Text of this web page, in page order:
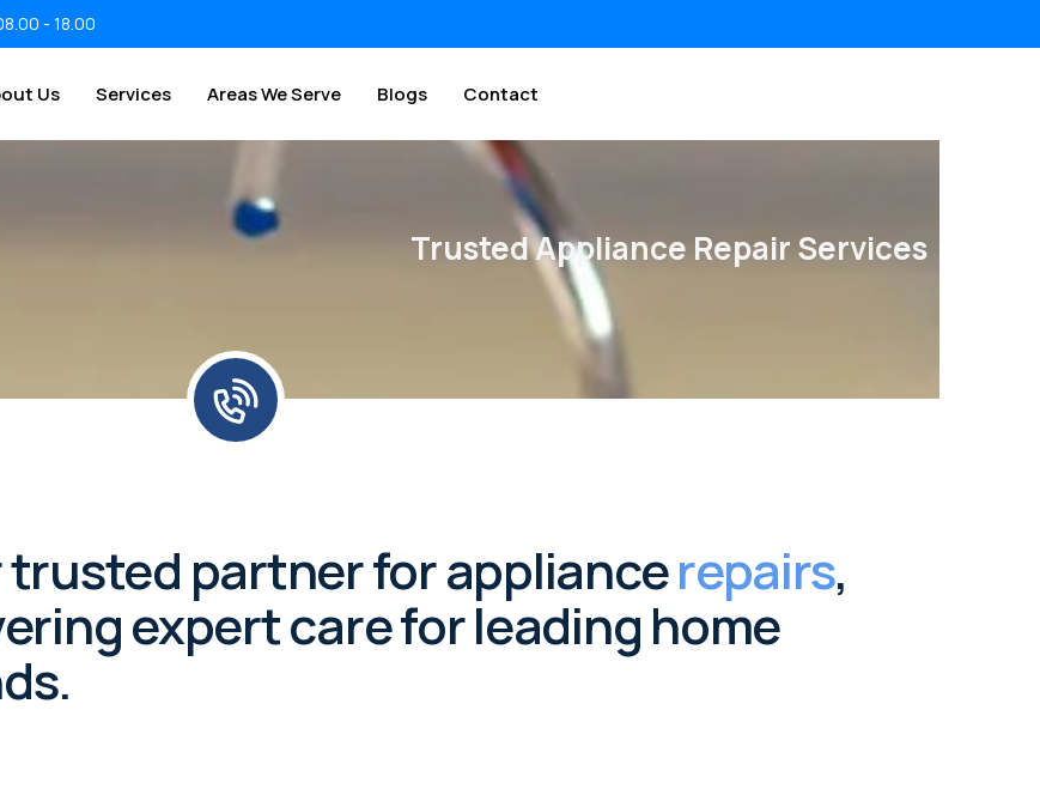
- 18.00
Us Services Areas We Serve Blogs Contact
Trusted Appliance Repair Services
trusted partner for appliancerepairs,
expert care for leading home